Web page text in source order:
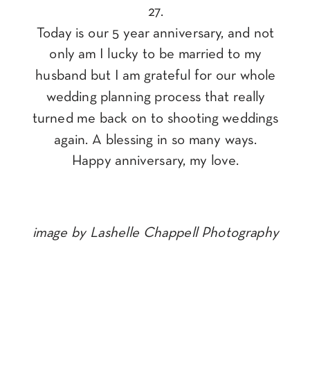
27.
Today is our 5 year anniversary, and not
only am I lucky to be married to my
husband but I am grateful for our whole
wedding planning process that really
turned me back on to shooting weddings
again. A blessing in so many ways.
Happy anniversary, my love.
image by Lashelle Chappell Photography